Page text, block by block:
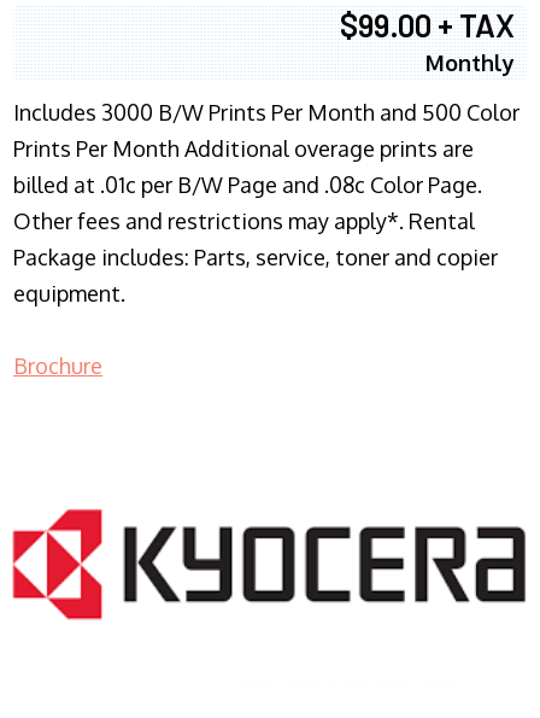
$99.00 + TAX
Monthly
Includes 3000 B/W Prints Per Month and 500 Color
Prints Per Month Additional overage prints are
billed at .01c per B/W Page and .08c Color Page.
Other fees and restrictions may apply*. Rental
Package includes: Parts, service, toner and copier
equipment.
Brochure